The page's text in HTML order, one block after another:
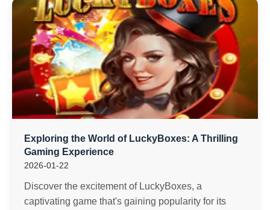
Exploring the World of LuckyBoxes: A Thrilling
Gaming Experience
2026-01-22
Discover the excitement of LuckyBoxes, a
captivating game that's gaining popularity for its